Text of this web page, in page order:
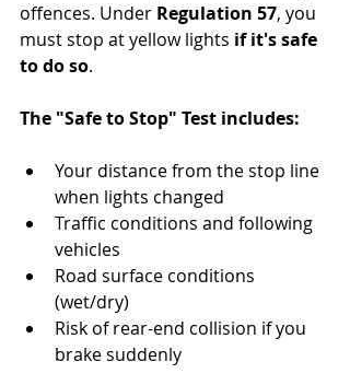
offences. Under Regulation 57, you
must stop at yellow lights if it's safe
to do so.
The "Safe to Stop" Test includes:
Your distance from the stop line
when lights changed
Traffic conditions and following
vehicles
Road surface conditions
(wet/dry)
Risk of rear-end collision if you
brake suddenly